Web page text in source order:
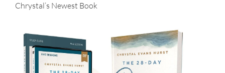
Chrystal’s Newest Book